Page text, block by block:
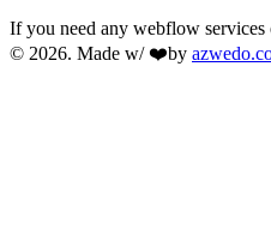
If you need any webflow services
© 2026. Made w/ ❤️by